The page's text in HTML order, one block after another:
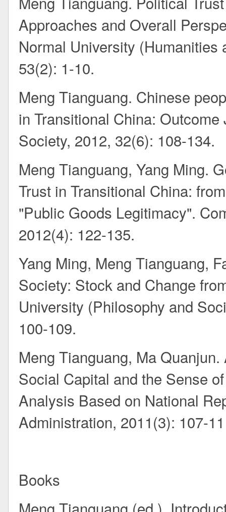
Approaches and Overall
Normal University
53(2): 1-10.
Meng Tianguang. Chinese
in Transitional China:
Society, 2012, 32(6): 108-134.
Meng Tianguang, Yang Ming.
Trust in Transitional China:
"Public Goods Legitimacy".
2012(4): 122-135.
Yang Ming, Meng Tianguang,
Society: Stock and Change
University (Philosophy and
100-109.
Meng Tianguang, Ma
Social Capital and the Sense
Analysis Based on National
Administration, 2011(3): 107-
Books